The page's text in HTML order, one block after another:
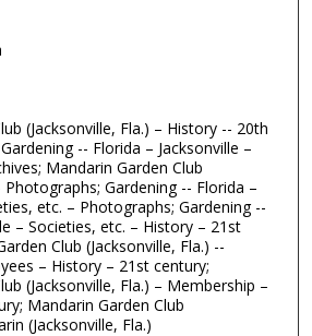
(Jacksonville, Fla.) – History -- 20th
-- Florida – Jacksonville –
Mandarin Garden Club
Photographs; Gardening -- Florida –
etc. – Photographs; Gardening --
– Societies, etc. – History – 21st
Club (Jacksonville, Fla.) --
– History – 21st century;
(Jacksonville, Fla.) – Membership –
Mandarin Garden Club
(Jacksonville, Fla.)